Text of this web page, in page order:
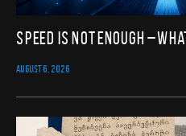
Speed Is Not Enough –
AUGUST 6, 2026